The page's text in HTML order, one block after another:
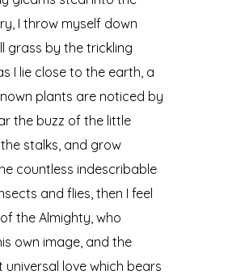
I throw myself down
grass by the trickling
I lie close to the earth, a
plants are noticed by
the buzz of the little
stalks, and grow
countless indescribable
and flies, then I feel
the Almighty, who
own image, and the
love which bears